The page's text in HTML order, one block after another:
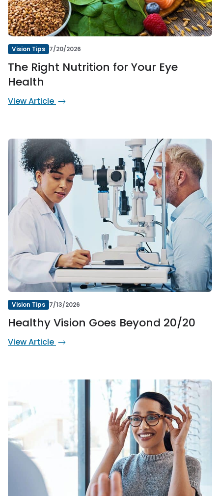
Vision Tips 7/20/2026
The Right Nutrition for Your Eye
Health
View Article
Vision Tips 7/13/2026
Healthy Vision Goes Beyond 20/20
View Article